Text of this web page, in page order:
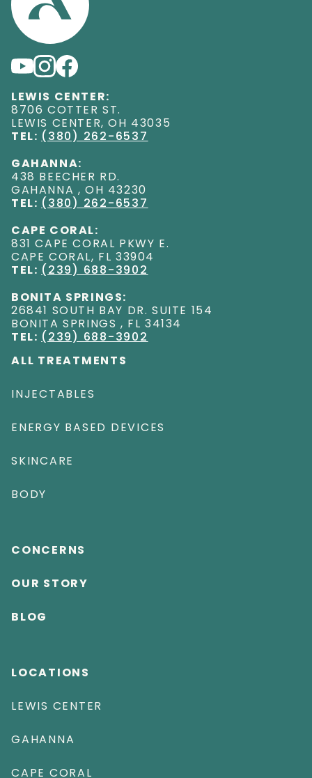
LEWIS CENTER:
8706 COTTER ST.
LEWIS CENTER,OH
43035
TEL: (380) 262-6537
GAHANNA:
438 BEECHER RD.
GAHANNA ,OH
43230
TEL: (380) 262-6537
CAPE CORAL:
831 CAPE CORAL PKWY E.
CAPE CORAL, FL 33904
TEL: (239) 688-3902
BONITA SPRINGS:
26841 SOUTH BAY DR. SUITE 154
BONITA SPRINGS , FL 34134
TEL: (239) 688-3902
ALL TREATMENTS
INJECTABLES
ENERGY BASED DEVICES
SKINCARE
BODY
CONCERNS
OUR STORY
BLOG
LOCATIONS
LEWIS CENTER
GAHANNA
CAPE CORAL